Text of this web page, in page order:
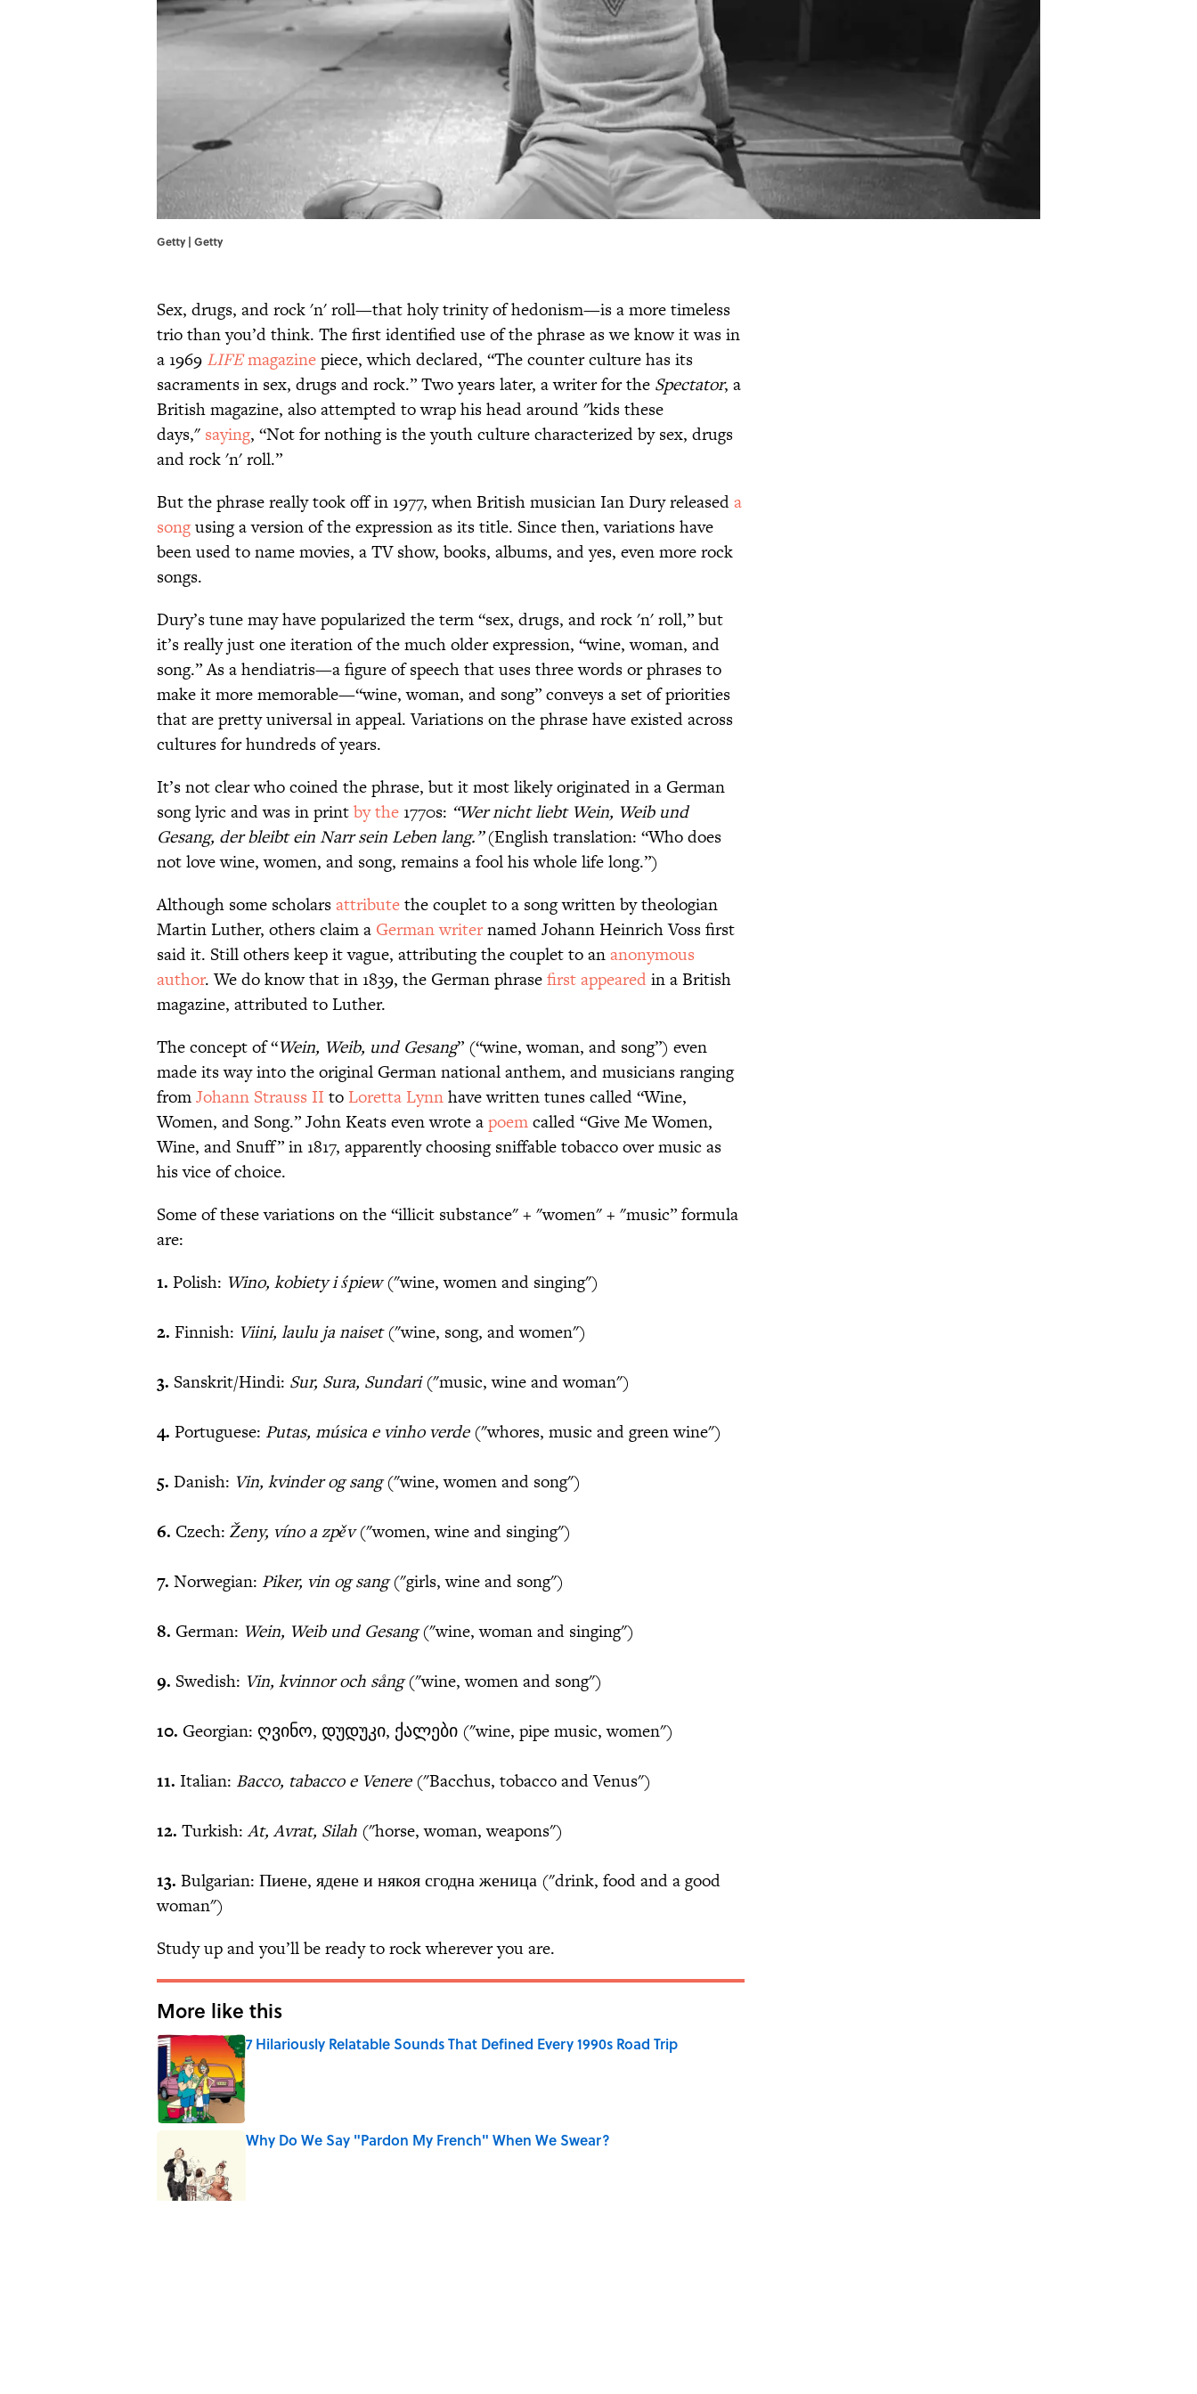
Getty | Getty
Sex, drugs, and rock 'n' roll—that holy trinity of hedonism—is a more timeless
trio than you’d think. The first identified use of the phrase as we know it was in
a 1969 LIFEmagazinepiece, which declared, “The counter culture has its
sacraments in sex, drugs and rock.” Two years later, a writer for the Spectator, a
British magazine, also attempted to wrap his head around "kids these
days," saying, “Not for nothing is the youth culture characterized by sex, drugs
and rock 'n' roll.”
But the phrase really took off in 1977, when British musician Ian Dury releaseda
songusing a version of the expression as its title. Since then, variations have
been used to name movies, a TV show, books, albums, and yes, even more rock
songs.
Dury’s tune may have popularized the term “sex, drugs, and rock 'n' roll,” but
it’s really just one iteration of the much older expression, “wine, woman, and
song.” As a hendiatris—a figure of speech that uses three words or phrases to
make it more memorable—“wine, woman, and song” conveys a set of priorities
that are pretty universal in appeal. Variations on the phrase have existed across
cultures for hundreds of years.
It’s not clear who coined the phrase, but it most likely originated in a German
song lyric and was in printby the 1770s: “Wer nicht liebt Wein, Weib und
Gesang, der bleibt ein Narr sein Leben lang.”(English translation: “Who does
not love wine, women, and song, remains a fool his whole life long.”)
Although some scholarsattributethe couplet to a song written by theologian
Martin Luther, others claim a German writernamed Johann Heinrich Voss first
said it. Still others keep it vague, attributing the couplet to ananonymous
author. We do know that in 1839, the German phrasefirst appearedin a British
magazine, attributed to Luther.
The concept of “Wein, Weib, und Gesang” (“wine, woman, and song”) even
made its way into the original German national anthem, and musicians ranging
fromJohann Strauss II to Loretta Lynnhave written tunes called “Wine,
Women, and Song.” John Keats even wrote apoemcalled “Give Me Women,
Wine, and Snuff” in 1817, apparently choosing sniffable tobacco over music as
his vice of choice.
Some of these variations on the “illicit substance" + "women" + "music” formula
are:
1. Polish: Wino, kobiety i śpiew("wine, women and singing")
2. Finnish: Viini, laulu ja naiset("wine, song, and women")
3. Sanskrit/Hindi: Sur, Sura, Sundari("music, wine and woman")
4. Portuguese: Putas, música e vinho verde("whores, music and green wine")
5. Danish: Vin, kvinder og sang("wine, women and song")
6. Czech: Ženy, víno a zpěv("women, wine and singing")
7. Norwegian: Piker, vin og sang("girls, wine and song")
8. German: Wein, Weib und Gesang("wine, woman and singing")
9. Swedish: Vin, kvinnor och sång("wine, women and song")
10. Georgian: ღვინო, დუდუკი, ქალები ("wine, pipe music, women")
11. Italian: Bacco, tabacco e Venere("Bacchus, tobacco and Venus")
12. Turkish:At, Avrat, Silah ("horse, woman, weapons")
13. Bulgarian: Пиене, ядене и някоя сгодна женица ("drink, food and a good
woman")
Study up and you’ll be ready to rock wherever you are.
More like this
7 Hilariously Relatable Sounds That Defined Every 1990s Road Trip
Published by on Invalid Date
Why Do We Say "Pardon My French" When We Swear?